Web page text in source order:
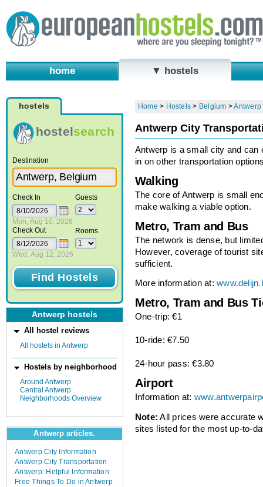
home ▼ hostels
hostels
hostelsearch
Destination
Check In
Mon, Aug 10, 2026
Check Out
Wed, Aug 12, 2026
Guests
Rooms
Antwerp hostels
All hostel reviews
All hostels in Antwerp
Hostels by neighborhood
Around Antwerp
Central Antwerp
Neighborhoods Overview
Antwerp articles.
Antwerp City Information
Antwerp City Transportation
Antwerp: Helpful Information
Free Things To Do in Antwerp
Home > Hostels > Belgium >Antwerp
Antwerp City
Antwerp is a small city and can
in on other transportation
Walking
The core of Antwerp is small
make walking a viable option.
Metro, Tram and Bus
The network is dense, but
However, coverage of tourist
sufficient.
More information at:
Metro, Tram and Bus
One-trip: €1
10-ride: €7.50
24-hour pass: €3.80
Airport
Information at:
Note: All prices were accurate
sites listed for the most up-to-